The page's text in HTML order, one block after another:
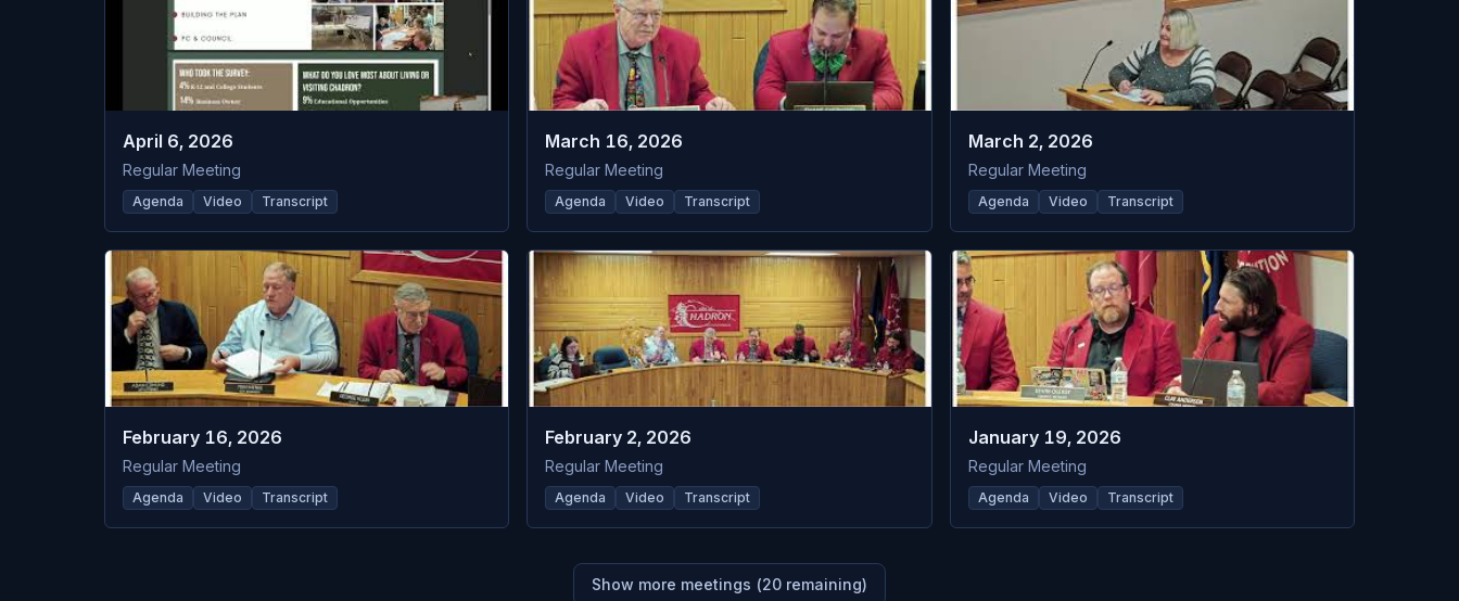
April 6, 2026
Regular Meeting
Agenda Video Transcript
March 16, 2026
Regular Meeting
Agenda Video Transcript
March 2, 2026
Regular Meeting
Agenda Video Transcript
February 16, 2026
Regular Meeting
Agenda Video Transcript
February 2, 2026
Regular Meeting
Agenda Video Transcript
January 19, 2026
Regular Meeting
Agenda Video Transcript
Show more meetings (20 remaining)